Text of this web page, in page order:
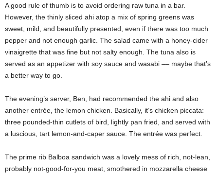
A good rule of thumb is to avoid ordering raw tuna in a bar.
However, the thinly sliced ahi atop a mix of spring greens was
sweet, mild, and beautifully presented, even if there was too much
pepper and not enough garlic. The salad came with a honey-cider
vinaigrette that was fine but not salty enough. The tuna also is
served as an appetizer with soy sauce and wasabi –– maybe that’s
a better way to go.
The evening’s server, Ben, had recommended the ahi and also
another entrée, the lemon chicken. Basically, it’s chicken piccata:
three pounded-thin cutlets of bird, lightly pan fried, and served with
a luscious, tart lemon-and-caper sauce. The entrée was perfect.
The prime rib Balboa sandwich was a lovely mess of rich, not-lean,
probably not-good-for-you meat, smothered in mozzarella cheese